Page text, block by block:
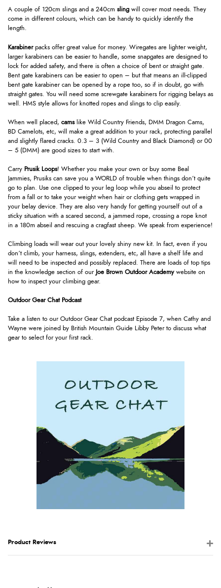
A couple of 120cm slings and a 240cm sling will cover most needs. They
come in different colours, which can be handy to quickly identify the
length.
Karabinerpacks offer great value for money. Wiregates are lighter weight,
larger karabiners can be easier to handle, some snapgates are designed to
lock for added safety, and there is often a choice of bent or straight gate.
Bent gate karabiners can be easier to open – but that means an ill-clipped
bent gate karabiner can be opened by a rope too, so if in doubt, go with
straight gates. You will need some screwgate karabiners for rigging belays as
well. HMS style allows for knotted ropes and slings to clip easily.
When well placed, cams like Wild Country Friends, DMM Dragon Cams,
BD Camelots, etc, will make a great addition to your rack, protecting parallel
and slightly flared cracks. 0.3 – 3 (Wild Country and Black Diamond) or 00
– 5 (DMM) are good sizes to start with.
Carry Prusik Loops! Whether you make your own or buy some Beal
Jammies, Prusiks can save you a WORLD of trouble when things don’t quite
go to plan. Use one clipped to your leg loop while you abseil to protect
from a fall or to take your weight when hair or clothing gets wrapped in
your belay device. They are also very handy for getting yourself out of a
sticky situation with a scared second, a jammed rope, crossing a rope knot
in a 180m abseil and rescuing a cragfast sheep. We speak from experience!
Climbing loads will wear out your lovely shiny new kit. In fact, even if you
don’t climb, your harness, slings, extenders, etc, all have a shelf life and
will need to be inspected and possibly replaced. There are loads of top tips
in the knowledge section of our Joe Brown Outdoor Academywebsite on
how to inspect your climbing gear.
Outdoor Gear Chat Podcast
Take a listen to our Outdoor Gear Chat podcast Episode 7, when Cathy and
Wayne were joined by British Mountain Guide Libby Peter to discuss what
gear to select for your first rack.
Product Reviews